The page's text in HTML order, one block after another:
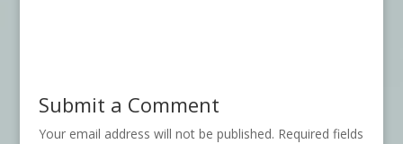
Submit a Comment
Your email address will not be published. Required fields